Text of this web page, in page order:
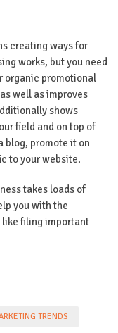
creating ways for
works, but you need
organic promotional
well as improves
shows
field and on top of
blog, promote it on
to your website.
takes loads of
you with the
filing important
TRENDS